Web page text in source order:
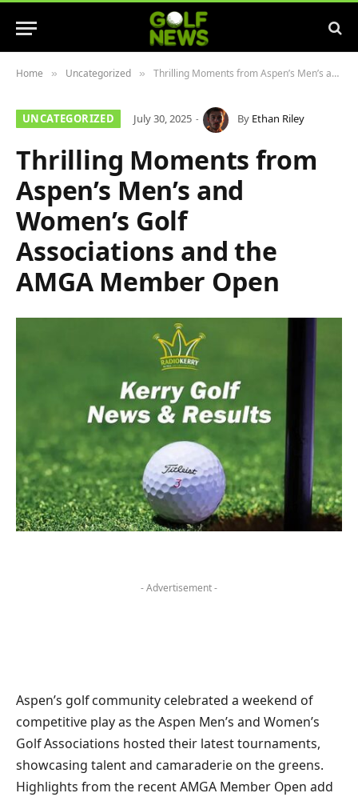
Home » Uncategorized » Thrilling Moments from Aspen’s Men’s and Women’s Golf Associations and the AMGA Member Open
UNCATEGORIZED July 30, 2025 By Ethan Riley
Thrilling Moments from
Aspen’s Men’s and
Women’s Golf
Associations and the
AMGA Member Open
- Advertisement -
Aspen’s golf community celebrated a weekend of
competitive play as the Aspen Men’s and Women’s
Golf Associations hosted their latest tournaments,
showcasing talent and camaraderie on the greens.
Highlights from the recent AMGA Member Open add